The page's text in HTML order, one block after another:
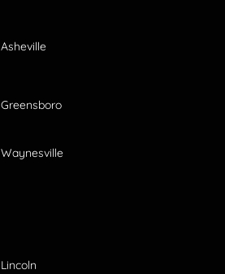
Asheville
Greensboro
Waynesville
Lincoln